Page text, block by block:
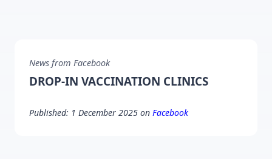
News from Facebook
DROP-IN VACCINATION CLINICS
Published: 1 December 2025 on Facebook